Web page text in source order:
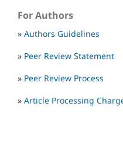
For Authors
» Authors Guidelines
» Peer Review Statement
» Peer Review Process
» Article Processing